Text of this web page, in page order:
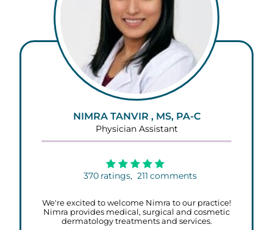
NIMRA TANVIR , MS, PA-C
Physician Assistant
370 ratings, 211 comments
We're excited to welcome Nimra to our practice!
Nimra provides medical, surgical and cosmetic
dermatology treatments and services.